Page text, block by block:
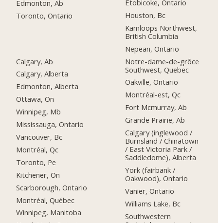
Edmonton, Ab
Toronto, Ontario
Calgary, Ab
Calgary, Alberta
Edmonton, Alberta
Ottawa, On
Winnipeg, Mb
Mississauga, Ontario
Vancouver, Bc
Montréal, Qc
Toronto, Pe
Kitchener, On
Scarborough, Ontario
Montréal, Québec
Winnipeg, Manitoba
Etobicoke, Ontario
Houston, Bc
Kamloops Northwest,
British Columbia
Nepean, Ontario
Notre-dame-de-grôce
Southwest, Quebec
Oakville, Ontario
Montréal-est, Qc
Fort Mcmurray, Ab
Grande Prairie, Ab
Calgary (inglewood /
Burnsland / Chinatown
/ East Victoria Park /
Saddledome), Alberta
York (fairbank /
Oakwood), Ontario
Vanier, Ontario
Williams Lake, Bc
Southwestern